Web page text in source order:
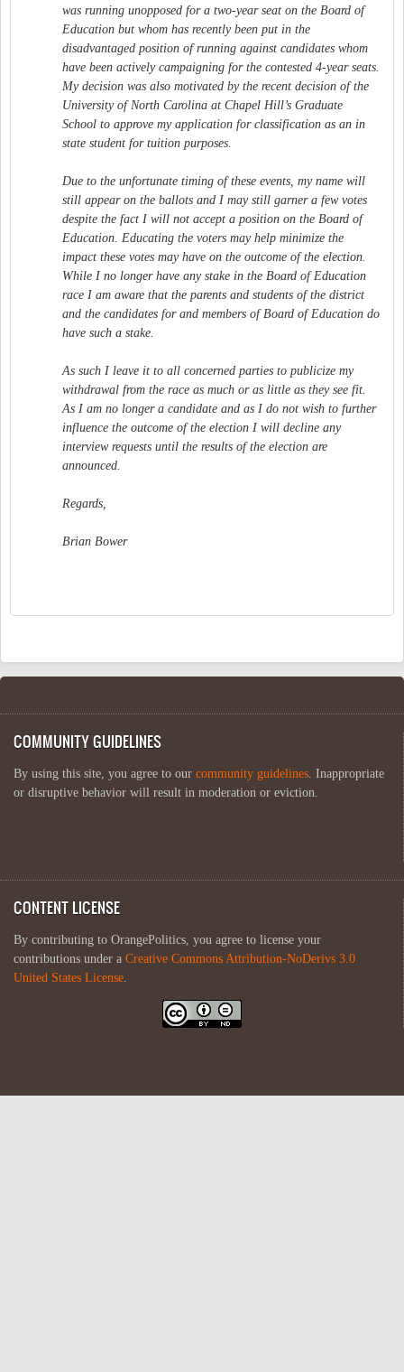
was running unopposed for a two-year seat on the Board of
Education but whom has recently been put in the
disadvantaged position of running against candidates whom
have been actively campaigning for the contested 4-year seats.
My decision was also motivated by the recent decision of the
University of North Carolina at Chapel Hill’s Graduate
School to approve my application for classification as an in
state student for tuition purposes.
Due to the unfortunate timing of these events, my name will
still appear on the ballots and I may still garner a few votes
despite the fact I will not accept a position on the Board of
Education. Educating the voters may help minimize the
impact these votes may have on the outcome of the election.
While I no longer have any stake in the Board of Education
race I am aware that the parents and students of the district
and the candidates for and members of Board of Education do
have such a stake.
As such I leave it to all concerned parties to publicize my
withdrawal from the race as much or as little as they see fit.
As I am no longer a candidate and as I do not wish to further
influence the outcome of the election I will decline any
interview requests until the results of the election are
announced.
Regards,
Brian Bower
COMMUNITY GUIDELINES
By using this site, you agree to our community guidelines . Inappropriate
or disruptive behavior will result in moderation or eviction.
CONTENT LICENSE
By contributing to OrangePolitics, you agree to license your
contributions under a Creative Commons Attribution-NoDerivs 3.0
United States License